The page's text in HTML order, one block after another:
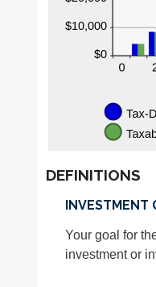
DEFINITIONS
INVESTMENT
Your goal for
investment or